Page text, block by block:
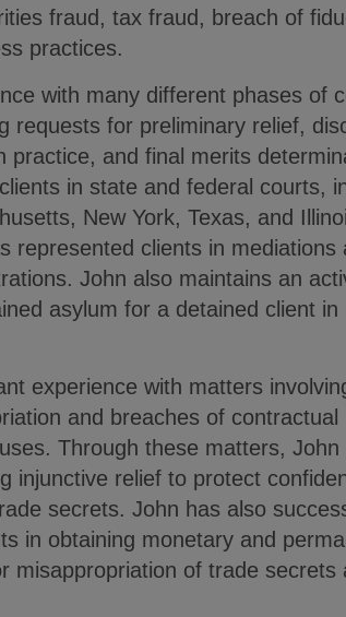
fraud, tax fraud, breach of
practices.
with many different phases of
requests for preliminary relief,
practice, and final merits
in state and federal courts,
New York, Texas, and
represented clients in mediations
John also maintains an
asylum for a detained client in
experience with matters
and breaches of contractual
Through these matters, John
injunctive relief to protect
secrets. John has also
in obtaining monetary and
misappropriation of trade secrets